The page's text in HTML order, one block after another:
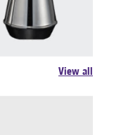
View all